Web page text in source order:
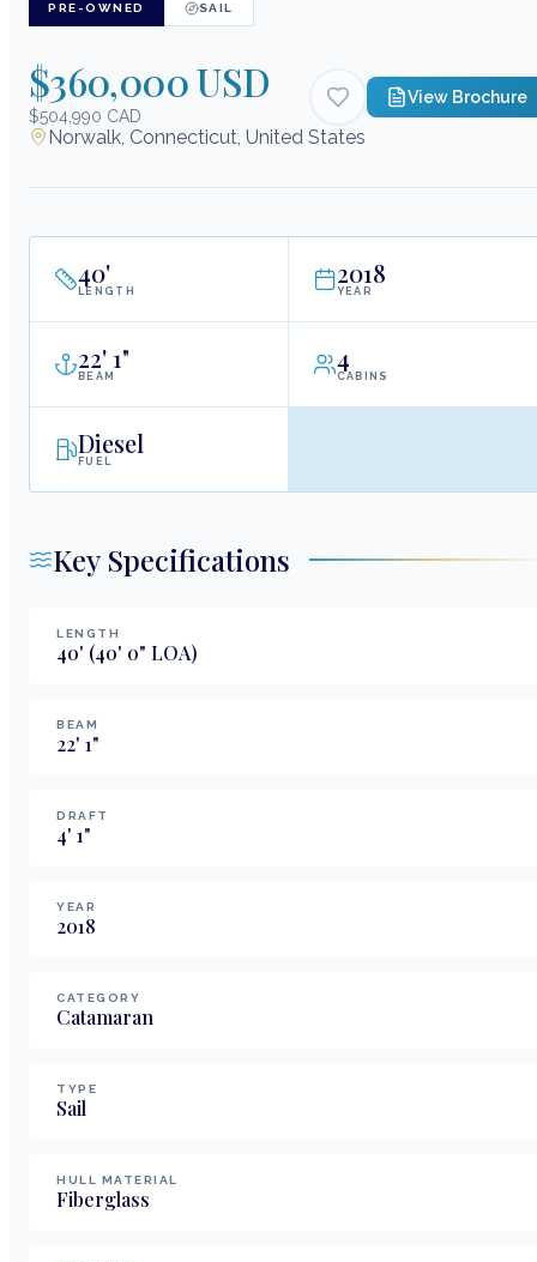
PRE-OWNED SAIL
$360,000 USD
$504,990 CAD
View Brochure
Norwalk, Connecticut, United States
40'
LENGTH
2018
YEAR
22' 1"
BEAM
4
CABINS
Diesel
FUEL
Key Specifications
LENGTH
40' (40' 0" LOA)
BEAM
22' 1"
DRAFT
4' 1"
YEAR
2018
CATEGORY
Catamaran
TYPE
Sail
HULL MATERIAL
Fiberglass